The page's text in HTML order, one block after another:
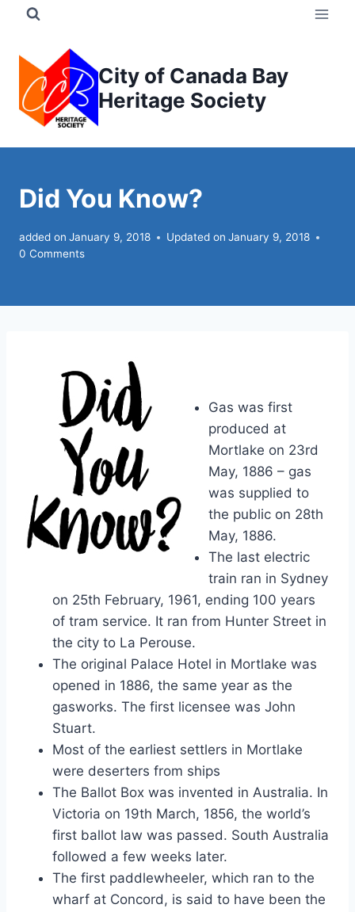
content
City of Canada Bay
Heritage Society
Did You Know?
added on January 9, 2018 Updated on January 9, 2018
0 Comments
Gas was first
produced at
Mortlake on 23rd
May, 1886 – gas
was supplied to
the public on 28th
May, 1886.
The last electric
train ran in Sydney
on 25th February, 1961, ending 100 years
of tram service. It ran from Hunter Street in
the city to La Perouse.
The original Palace Hotel in Mortlake was
opened in 1886, the same year as the
gasworks. The first licensee was John
Stuart.
Most of the earliest settlers in Mortlake
were deserters from ships
The Ballot Box was invented in Australia. In
Victoria on 19th March, 1856, the world’s
first ballot law was passed. South Australia
followed a few weeks later.
The first paddlewheeler, which ran to the
wharf at Concord, is said to have been the